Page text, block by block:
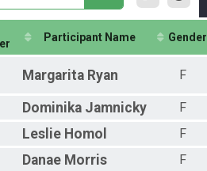
Participant Name Gender
Margarita Ryan F
Dominika Jamnicky
F
Leslie Homol
F
Danae Morris
F